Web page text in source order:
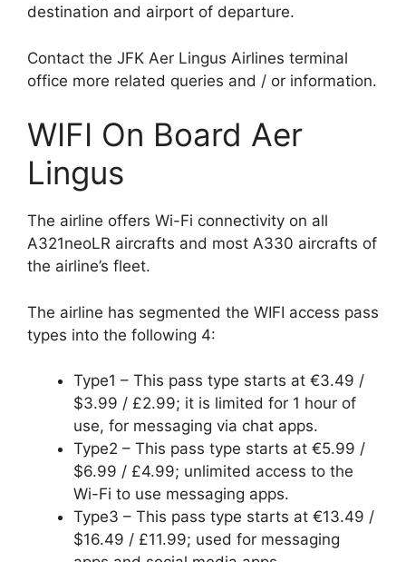
destination and airport of departure.
Contact the JFK Aer Lingus Airlines terminal
office more related queries and / or information.
WIFI On Board Aer
Lingus
The airline offers Wi-Fi connectivity on all
A321neoLR aircrafts and most A330 aircrafts of
the airline’s fleet.
The airline has segmented the WIFI access pass
types into the following 4:
Type1 – This pass type starts at €3.49 /
$3.99 / £2.99; it is limited for 1 hour of
use, for messaging via chat apps.
Type2 – This pass type starts at €5.99 /
$6.99 / £4.99; unlimited access to the
Wi-Fi to use messaging apps.
Type3 – This pass type starts at €13.49 /
$16.49 / £11.99; used for messaging